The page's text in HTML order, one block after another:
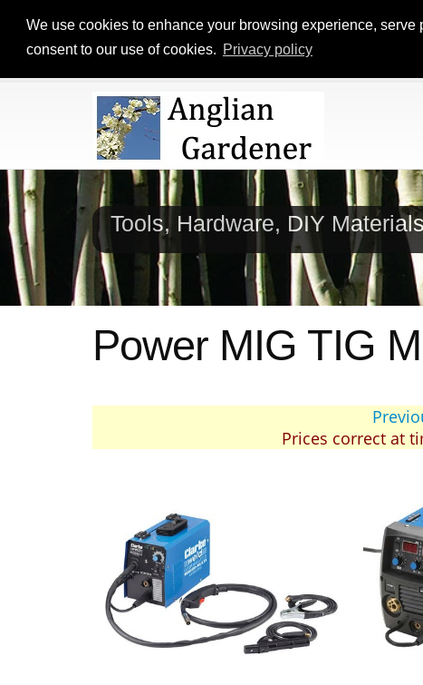
We use cookies to enhance your browsing experience,
consent to our use of cookies. Privacy policy
Tools, Hardware, DIY
Power MIG TIG
Prices correct at